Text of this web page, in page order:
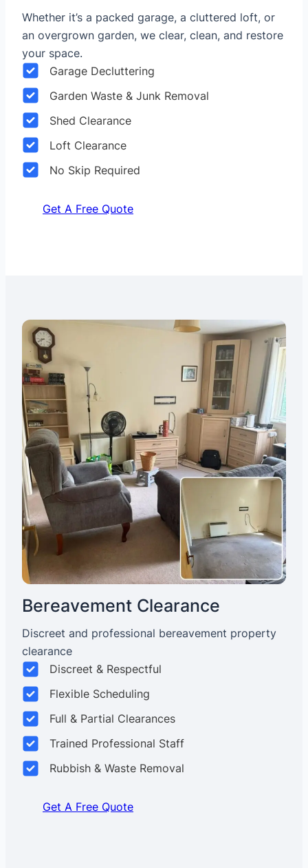
Whether it’s a packed garage, a cluttered loft, or
an overgrown garden, we clear, clean, and restore
your space.
Garage Decluttering
Garden Waste & Junk Removal
Shed Clearance
Loft Clearance
No Skip Required
Get A Free Quote
Bereavement Clearance
Discreet and professional bereavement property
clearance
Discreet & Respectful
Flexible Scheduling
Full & Partial Clearances
Trained Professional Staff
Rubbish & Waste Removal
Get A Free Quote